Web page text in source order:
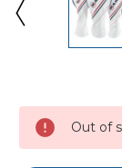
Stock:
Out of